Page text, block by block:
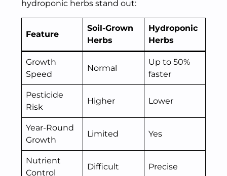
hydroponic herbs stand out:
Feature
Soil-Grown
Herbs
Hydroponic
Herbs
Growth
Speed
Normal
Up to 50%
faster
Pesticide
Risk
Higher Lower
Year-Round
Growth
Limited Yes
Nutrient
Control
Difficult Precise